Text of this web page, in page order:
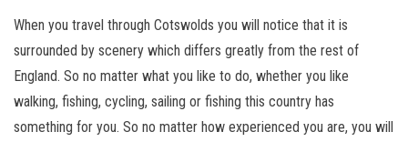
When you travel through Cotswolds you will notice that it is
surrounded by scenery which differs greatly from the rest of
England. So no matter what you like to do, whether you like
walking, fishing, cycling, sailing or fishing this country has
something for you. So no matter how experienced you are, you will